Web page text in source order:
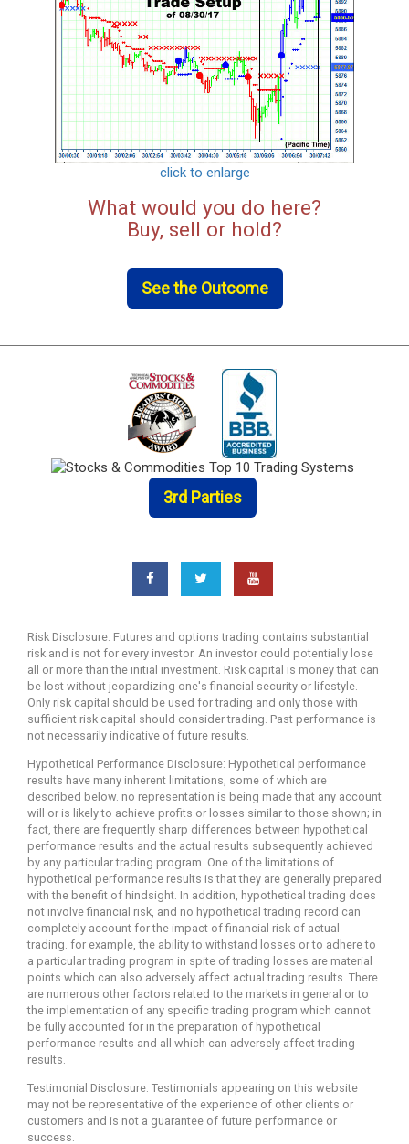
click to enlarge
What would you do here?
Buy, sell or hold?
See the Outcome
3rd Parties
Risk Disclosure: Futures and options trading contains substantial
risk and is not for every investor. An investor could potentially lose
all or more than the initial investment. Risk capital is money that can
be lost without jeopardizing one's financial security or lifestyle.
Only risk capital should be used for trading and only those with
sufficient risk capital should consider trading. Past performance is
not necessarily indicative of future results.
Hypothetical Performance Disclosure: Hypothetical performance
results have many inherent limitations, some of which are
described below. no representation is being made that any account
will or is likely to achieve profits or losses similar to those shown; in
fact, there are frequently sharp differences between hypothetical
performance results and the actual results subsequently achieved
by any particular trading program. One of the limitations of
hypothetical performance results is that they are generally prepared
with the benefit of hindsight. In addition, hypothetical trading does
not involve financial risk, and no hypothetical trading record can
completely account for the impact of financial risk of actual
trading. for example, the ability to withstand losses or to adhere to
a particular trading program in spite of trading losses are material
points which can also adversely affect actual trading results. There
are numerous other factors related to the markets in general or to
the implementation of any specific trading program which cannot
be fully accounted for in the preparation of hypothetical
performance results and all which can adversely affect trading
results.
Testimonial Disclosure: Testimonials appearing on this website
may not be representative of the experience of other clients or
customers and is not a guarantee of future performance or
success.